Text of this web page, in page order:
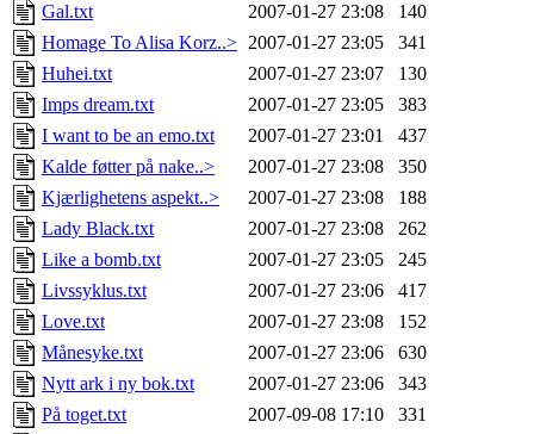
Gal.txt
2007-01-27 23:08
140
Homage To Alisa Korz..> 2007-01-27 23:05
341
Huhei.txt
2007-01-27 23:07
130
Imps dream.txt
2007-01-27 23:05
383
I want to be an emo.txt
2007-01-27 23:01
437
Kalde føtter på nake..>
2007-01-27 23:08
350
Kjærlighetens aspekt..>
2007-01-27 23:08
188
Lady Black.txt
2007-01-27 23:08
262
Like a bomb.txt
2007-01-27 23:05
245
Livssyklus.txt
2007-01-27 23:06
417
Love.txt
2007-01-27 23:08
152
Månesyke.txt
2007-01-27 23:06
630
Nytt ark i ny bok.txt
2007-01-27 23:06
343
På toget.txt
2007-09-08 17:10
331